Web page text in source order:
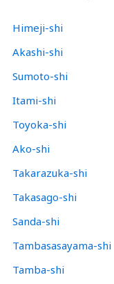
Himeji-shi
Akashi-shi
Sumoto-shi
Itami-shi
Toyoka-shi
Ako-shi
Takarazuka-shi
Takasago-shi
Sanda-shi
Tambasasayama-shi
Tamba-shi